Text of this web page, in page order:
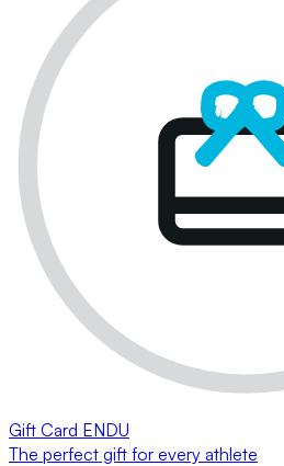
Gift Card ENDU
The perfect gift for every athlete